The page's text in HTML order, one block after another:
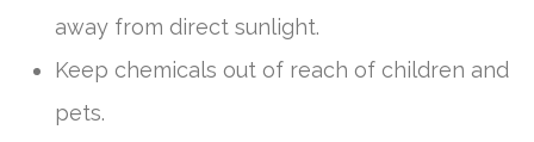
away from direct sunlight.
Keep chemicals out of reach of children and
pets.